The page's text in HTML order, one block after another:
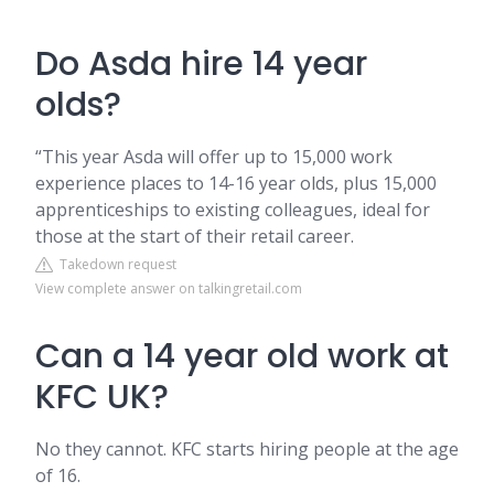
Do Asda hire 14 year
olds?
“This year Asda will offer up to 15,000 work
experience places to 14-16 year olds, plus 15,000
apprenticeships to existing colleagues, ideal for
those at the start of their retail career.
Takedown request
View complete answer on talkingretail.com
Can a 14 year old work at
KFC UK?
No they cannot. KFC starts hiring people at the age
of 16.